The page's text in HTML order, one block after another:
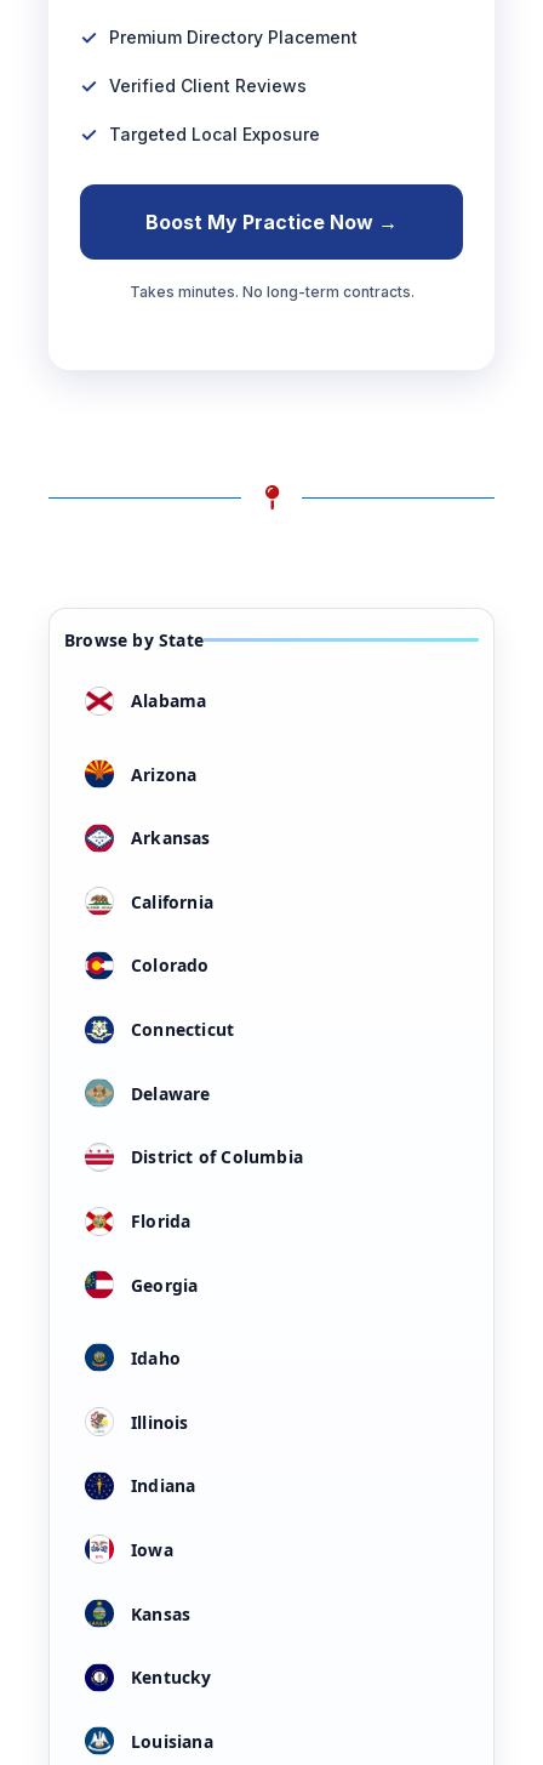
Premium Directory Placement
Verified Client Reviews
Targeted Local Exposure
Boost My Practice Now →
Takes minutes. No long-term contracts.
Browse by State
Alabama
Arizona
Arkansas
California
Colorado
Connecticut
Delaware
District of Columbia
Florida
Georgia
Idaho
Illinois
Indiana
Iowa
Kansas
Kentucky
Louisiana